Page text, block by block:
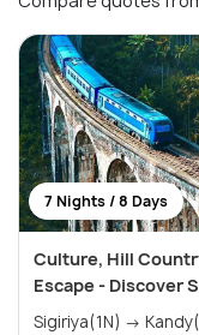
7 Nights / 8 Days
Culture, Hill
Escape - Discover
Sigiriya(1N) → Kandy(1N) → Nuwara